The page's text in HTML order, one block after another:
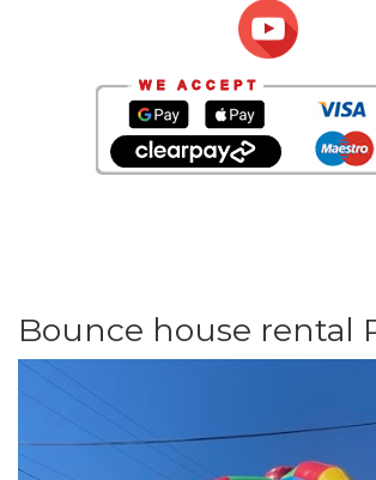
Bounce house rental